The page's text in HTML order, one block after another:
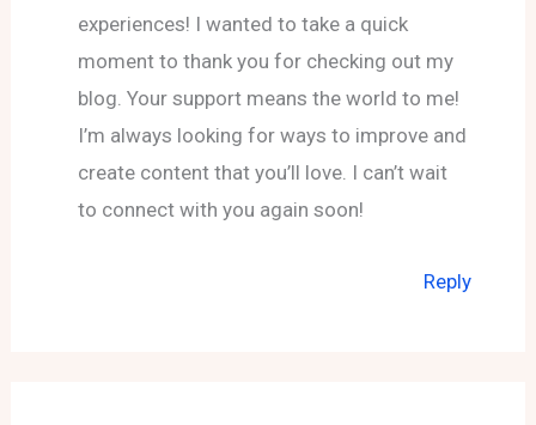
experiences! I wanted to take a quick
moment to thank you for checking out my
blog. Your support means the world to me!
I’m always looking for ways to improve and
create content that you’ll love. I can’t wait
to connect with you again soon!
Reply